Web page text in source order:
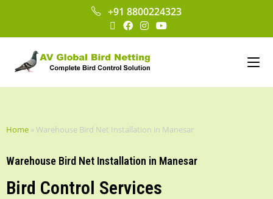
+91 8800224323
Home »Warehouse Bird Net Installation in Manesar
Warehouse Bird Net Installation in Manesar
Bird Control Services